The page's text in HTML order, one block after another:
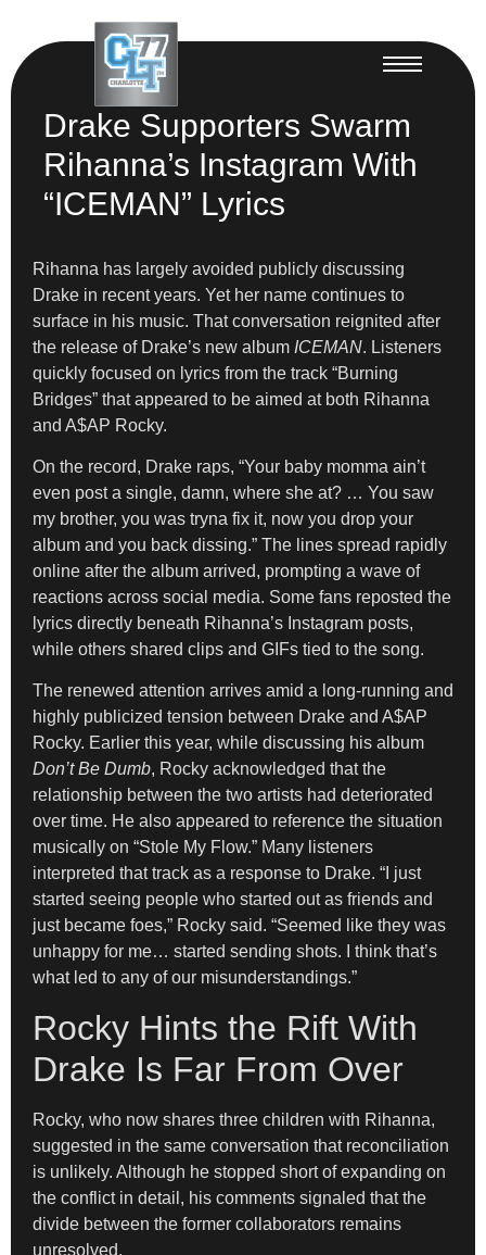
Drake Supporters Swarm
Rihanna’s Instagram With
“ICEMAN” Lyrics
Rihanna has largely avoided publicly discussing
Drake in recent years. Yet her name continues to
surface in his music. That conversation reignited after
the release of Drake’s new album ICEMAN. Listeners
quickly focused on lyrics from the track “Burning
Bridges” that appeared to be aimed at both Rihanna
and A$AP Rocky.
On the record, Drake raps, “Your baby momma ain’t
even post a single, damn, where she at? … You saw
my brother, you was tryna fix it, now you drop your
album and you back dissing.” The lines spread rapidly
online after the album arrived, prompting a wave of
reactions across social media. Some fans reposted the
lyrics directly beneath Rihanna’s Instagram posts,
while others shared clips and GIFs tied to the song.
The renewed attention arrives amid a long-running and
highly publicized tension between Drake and A$AP
Rocky. Earlier this year, while discussing his album
Don’t Be Dumb, Rocky acknowledged that the
relationship between the two artists had deteriorated
over time. He also appeared to reference the situation
musically on “Stole My Flow.” Many listeners
interpreted that track as a response to Drake. “I just
started seeing people who started out as friends and
just became foes,” Rocky said. “Seemed like they was
unhappy for me… started sending shots. I think that’s
what led to any of our misunderstandings.”
Rocky Hints the Rift With
Drake Is Far From Over
Rocky, who now shares three children with Rihanna,
suggested in the same conversation that reconciliation
is unlikely. Although he stopped short of expanding on
the conflict in detail, his comments signaled that the
divide between the former collaborators remains
unresolved.